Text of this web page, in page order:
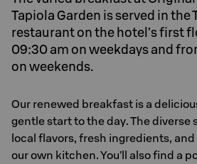
Tapiola Garden is served in the
restaurant on the hotel’s first
09:30 am on weekdays and
on weekends.
Our renewed breakfast is a
gentle start to the day. The
local flavors, fresh ingredients,
our own kitchen. You’ll also find a